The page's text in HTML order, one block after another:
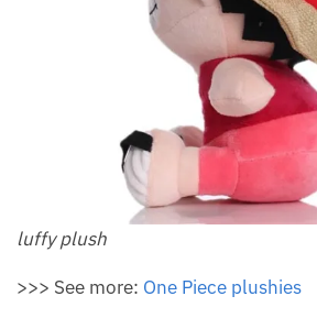
luffy plush
>>> See more: One Piece plushies